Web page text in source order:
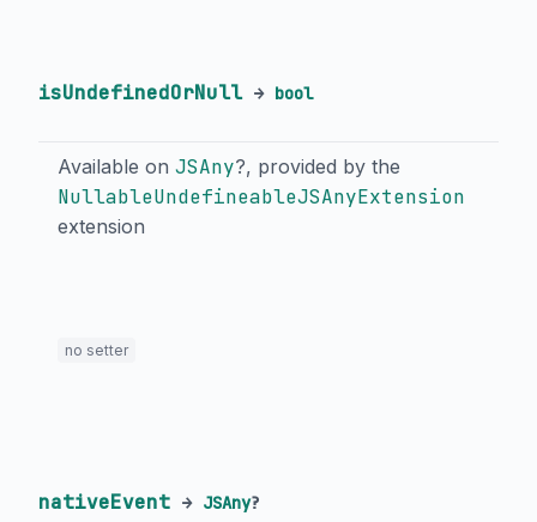
isUndefinedOrNull → bool
Available on JSAny?, provided by the
NullableUndefineableJSAnyExtension
extension
no setter
nativeEvent → JSAny?